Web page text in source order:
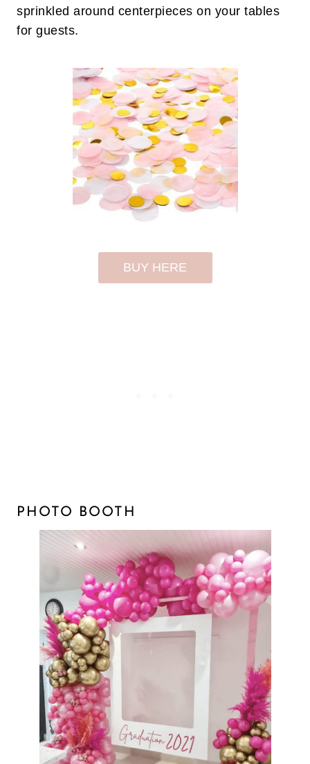
sprinkled around centerpieces on your tables
for guests.
BUY HERE
PHOTO BOOTH